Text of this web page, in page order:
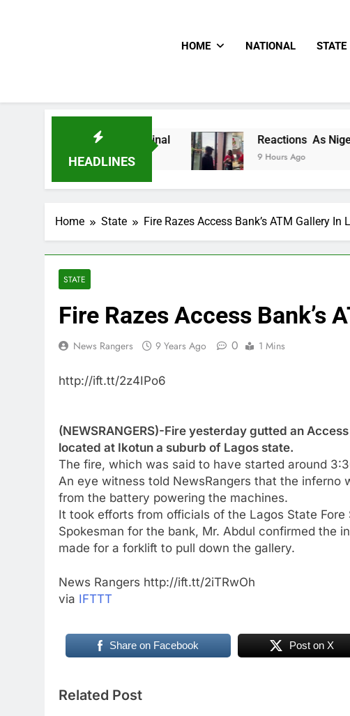
HOME NATIONAL STATE
HEADLINES
Reactions As Nigeria Celebrity
9 Hours Ago
Home State Fire Razes Access Bank’s ATM Gallery In
STATE
Fire Razes Access Bank’s
News Rangers 9 Years Ago 0 1 Mins
http://ift.tt/2z4IPo6
(NEWSRANGERS)-Fire yesterday gutted an
located at Ikotun a suburb of Lagos state.
The fire, which was said to have started around
An eye witness told NewsRangers that the inferno
from the battery powering the machines.
It took efforts from officials of the Lagos State
Spokesman for the bank, Mr. Abdul confirmed the
made for a forklift to pull down the gallery.
News Rangers http://ift.tt/2iTRwOh
via IFTTT
Share on Facebook Post on X
Related Post